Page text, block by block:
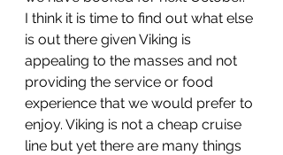
I think it is time to find out what else
is out there given Viking is
appealing to the masses and not
providing the service or food
experience that we would prefer to
enjoy. Viking is not a cheap cruise
line but yet there are many things